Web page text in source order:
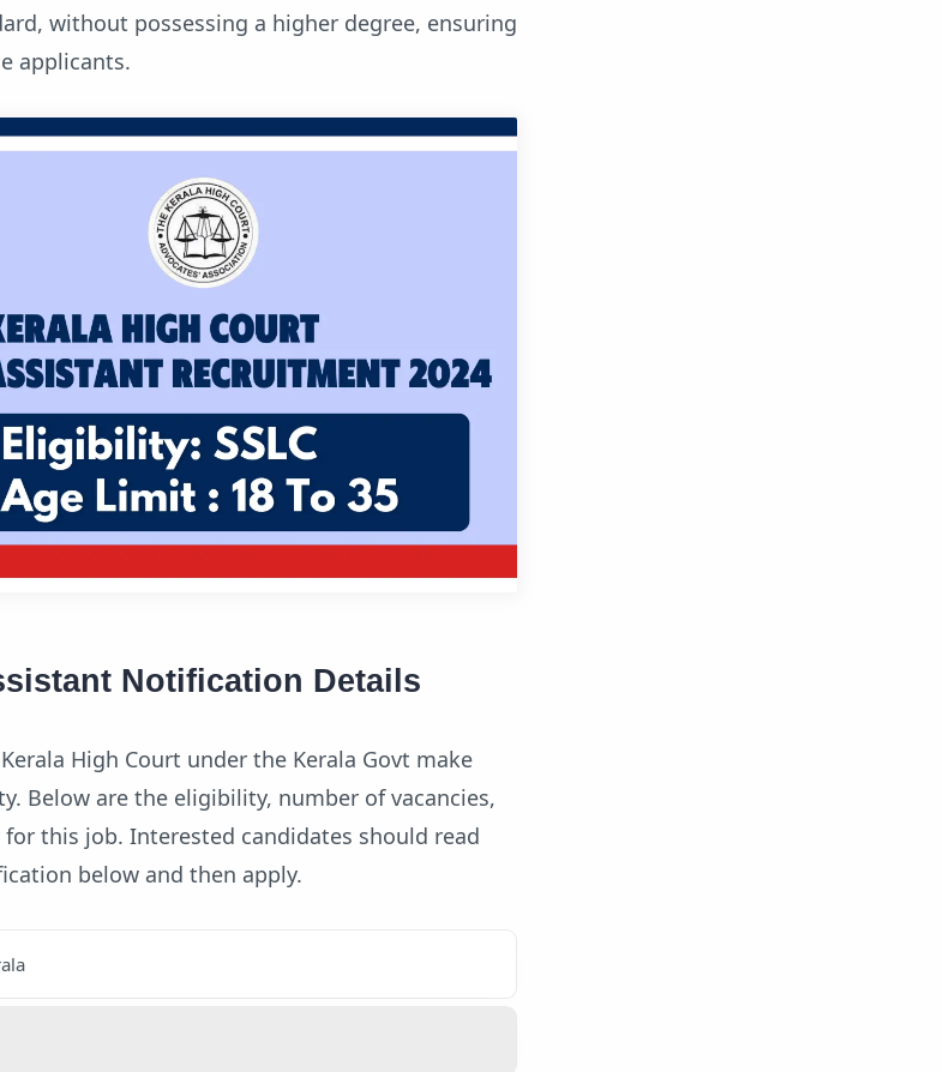
without possessing a higher degree, ensuring
applicants.
Notification Details
High Court under the Kerala Govt make
Below are the eligibility, number of vacancies,
this job. Interested candidates should read
below and then apply.